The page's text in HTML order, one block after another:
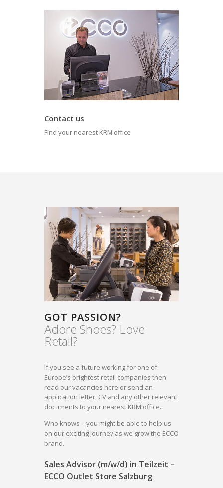
Contact us
Find your nearest KRM office
GOT PASSION?
Adore Shoes? Love
Retail?
If you see a future working for one of
Europe’s brightest retail companies then
read our vacancies here or send an
application letter, CV and any other relevant
documents to your nearest KRM office.
Who knows – you might be able to help us
on our exciting journey as we grow the ECCO
brand.
Sales Advisor (m/w/d) in Teilzeit –
ECCO Outlet Store Salzburg